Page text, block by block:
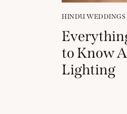
HINDU WEDDINGS
to Know
Lighting